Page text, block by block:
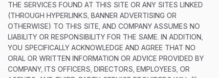
THE SERVICES FOUND AT THIS SITE OR ANY SITES LINKED
(THROUGH HYPERLINKS, BANNER ADVERTISING OR
OTHERWISE) TO THIS SITE, AND COMPANY ASSUMES NO
LIABILITY OR RESPONSIBILITY FOR THE SAME. IN ADDITION,
YOU SPECIFICALLY ACKNOWLEDGE AND AGREE THAT NO
ORAL OR WRITTEN INFORMATION OR ADVICE PROVIDED BY
COMPANY, ITS OFFICERS, DIRECTORS, EMPLOYEES, OR